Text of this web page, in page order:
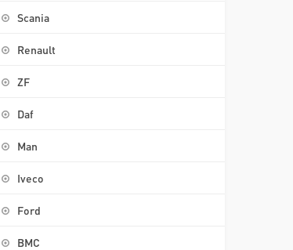
Scania
Renault
ZF
Daf
Man
Iveco
Ford
BMC